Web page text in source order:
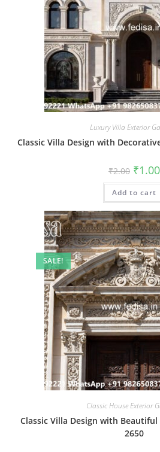
Luxury Villa Exterior
Classic Villa Design with
₹2.00 Original
price
was:
₹2.00.
₹1.00
Add to cart
SALE!
Classic House Exterior
Classic Villa Design with
2650